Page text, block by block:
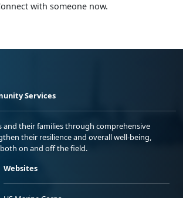
with someone now.
Services
and their families through comprehensive
their resilience and overall well-being,
on and off the field.
Websites